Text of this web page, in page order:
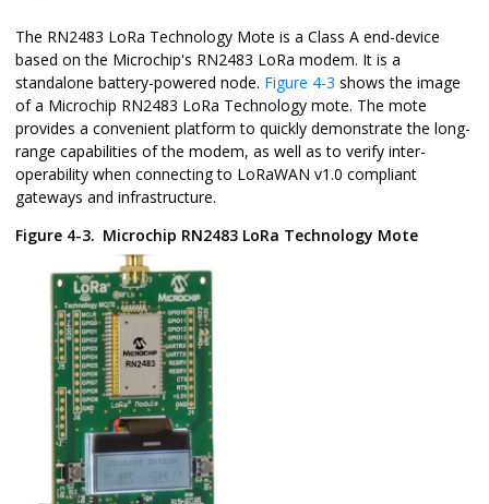
The RN2483 LoRa Technology Mote is a Class A end-device
based on the Microchip's RN2483 LoRa modem. It is a
standalone battery-powered node. Figure 4-3 shows the image
of a Microchip RN2483 LoRa Technology mote. The mote
provides a convenient platform to quickly demonstrate the long-
range capabilities of the modem, as well as to verify inter-
operability when connecting to LoRaWAN v1.0 compliant
gateways and infrastructure.
Figure 4-3. Microchip RN2483 LoRa Technology Mote